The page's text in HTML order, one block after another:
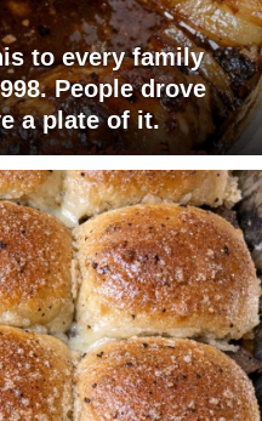
to every family
People drove
a plate of it.